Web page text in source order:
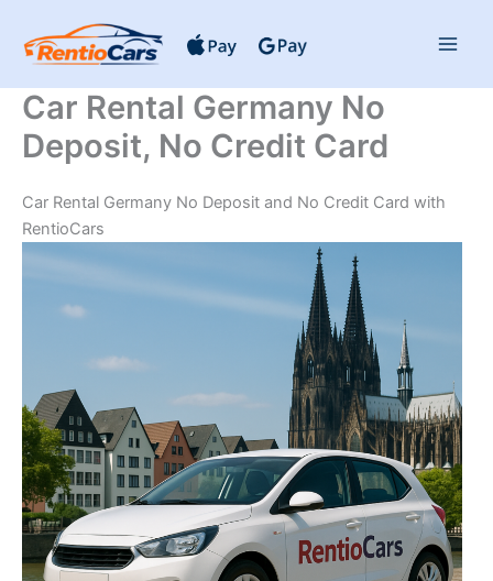
content
Car Rental Germany No
Deposit, No Credit Card
Car Rental Germany No Deposit and No Credit Card with
RentioCars